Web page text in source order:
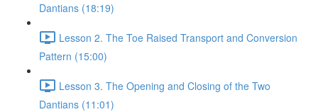
Dantians (18:19)
Lesson 2. The Toe Raised Transport and Conversion
Pattern (15:00)
Lesson 3. The Opening and Closing of the Two
Dantians (11:01)